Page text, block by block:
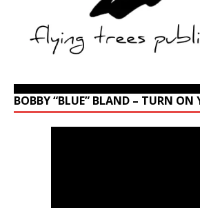
BOBBY “BLUE” BLAND – TURN ON